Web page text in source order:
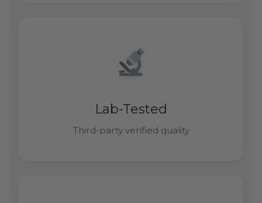
Lab-Tested
Third-party verified quality